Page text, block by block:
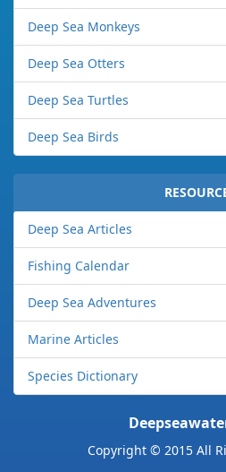
Deep Sea Monkeys
Deep Sea Otters
Deep Sea Turtles
Deep Sea Birds
Deep Sea Articles
Fishing Calendar
Deep Sea Adventures
Marine Articles
Species Dictionary
Copyright © 2015 All